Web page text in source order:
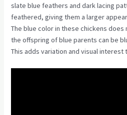
slate blue feathers and dark lacing
feathered, giving them a larger
The blue color in these chickens
the offspring of blue parents can be
This adds variation and visual interest